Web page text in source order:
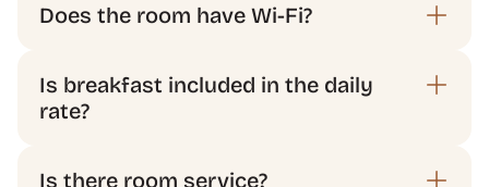
Does the room have Wi-Fi?
Is breakfast included in the daily
rate?